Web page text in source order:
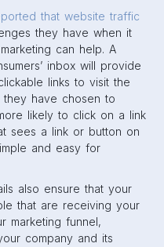
that website traffic
they have when it
can help. A
inbox will provide
links to visit the
they have chosen to
likely to click on a link
sees a link or button on
and easy for
also ensure that your
that are receiving your
marketing funnel,
company and its